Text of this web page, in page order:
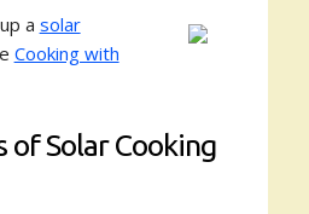
a solar
Cooking with
of Solar Cooking